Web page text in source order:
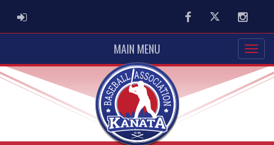
ADMIN LOGIN FacebookTwitter
MAIN MENU